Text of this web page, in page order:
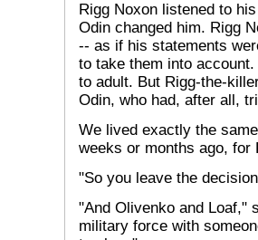
Rigg Noxon listened to
Odin changed him. Rigg
-- as if his statements
to take them into
to adult. But Rigg-the-
Odin, who had, after all,
We lived exactly the
weeks or months ago,
"So you leave the
"And Olivenko and Loaf,"
military force with